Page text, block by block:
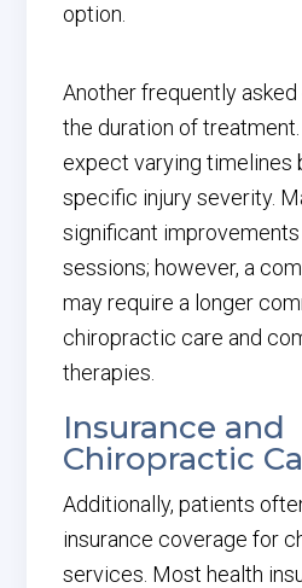
option.
Another frequently
the duration of
expect varying timelines
specific injury severity.
significant
sessions; however, a
may require a longer
chiropractic care and
therapies.
Insurance and
Chiropractic
Additionally, patients
insurance coverage for
services. Most health